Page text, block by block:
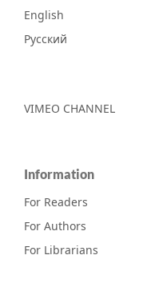
English
Русский
VIMEO CHANNEL
Information
For Readers
For Authors
For Librarians